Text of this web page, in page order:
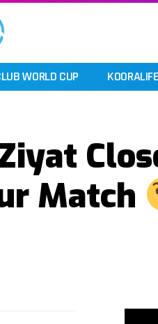
WORLD CUP
Match